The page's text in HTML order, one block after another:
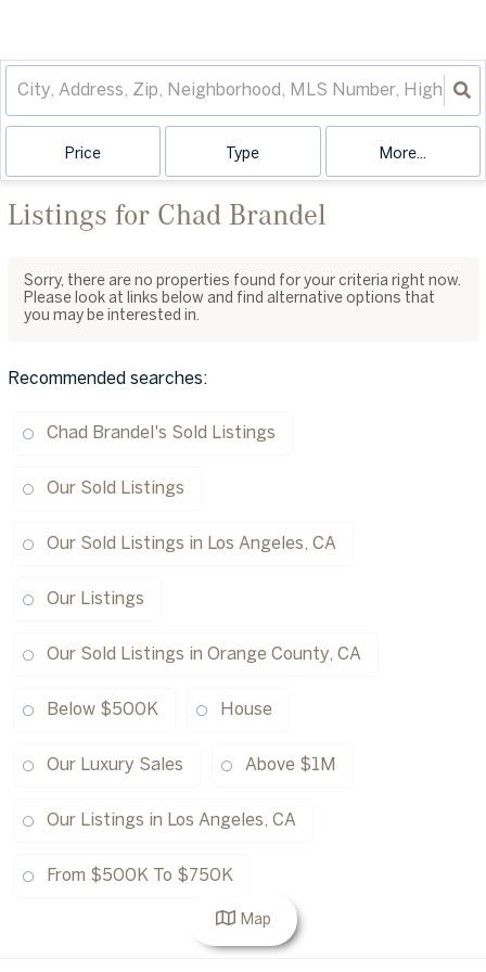
Price Type More...
Listings for Chad Brandel
Sorry, there are no properties found for your criteria right now.
Please look at links below and find alternative options that
you may be interested in.
Recommended searches:
Chad Brandel's Sold Listings
Our Sold Listings
Our Sold Listings in Los Angeles, CA
Our Listings
Our Sold Listings in Orange County, CA
Below $500K House
Our Luxury Sales Above $1M
Our Listings in Los Angeles, CA
From $500K To $750K
Map